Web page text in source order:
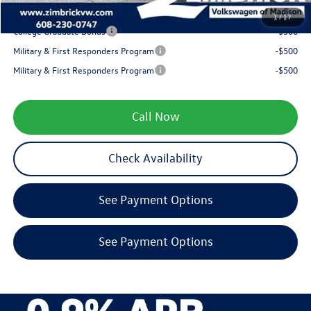
1/17
Your Price
$35,799
College Graduate Bonus
-$500
Military & First Responders Program
-$500
Military & First Responders Program
-$500
Call Now
Check Availability
See Payment Options
See Payment Options